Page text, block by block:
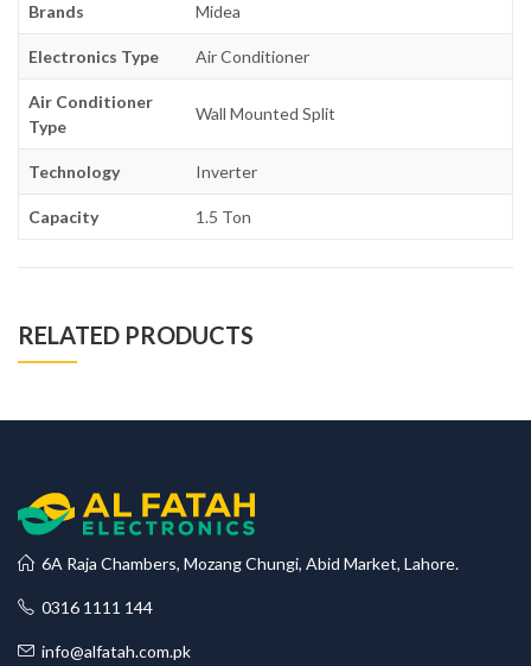
Brands Midea
Electronics Type Air Conditioner
Air Conditioner
Type
Wall Mounted Split
Technology Inverter
Capacity 1.5 Ton
RELATED PRODUCTS
6A Raja Chambers, Mozang Chungi, Abid Market, Lahore.
0316 1111 144
info@alfatah.com.pk